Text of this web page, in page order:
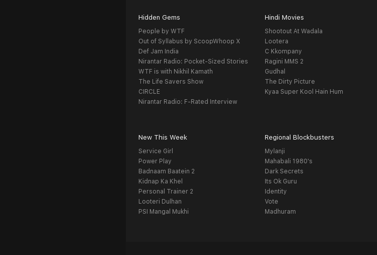
Hidden Gems
People by WTF
Out of Syllabus by ScoopWhoop X
Def Jam India
Nirantar Radio: Pocket-Sized Stories
WTF is with Nikhil Kamath
The Life Savers Show
CIRCLE
Nirantar Radio: F-Rated Interview
Hindi Movies
Shootout At Wadala
Lootera
C Kkompany
Ragini MMS 2
Gudhal
The Dirty Picture
Kyaa Super Kool Hain Hum
New This Week
Service Girl
Power Play
Badnaam Baatein 2
Kidnap Ka Khel
Personal Trainer 2
Looteri Dulhan
PSI Mangal Mukhi
Regional Blockbusters
Mylanji
Mahabali 1980's
Dark Secrets
Its Ok Guru
Identity
Vote
Madhuram